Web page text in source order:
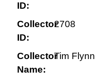
ID:
Collector
ID:
2708
Collector
Name:
Tim Flynn